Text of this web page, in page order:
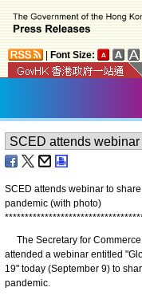
Font Size:
SCED attends webinar to
pandemic (with photo)
**********************************
The Secretary for
attended a webinar entitled
19" today (September 9) to
pandemic.